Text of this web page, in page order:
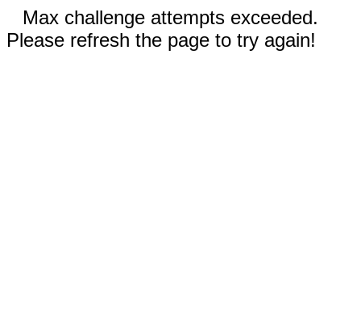
Max challenge attempts exceeded.
Please refresh the page to try again!